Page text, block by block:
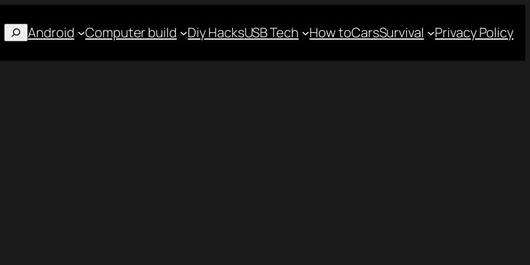
Android Computer build Diy HacksUSB Tech How toCarsSurvival Privacy Policy